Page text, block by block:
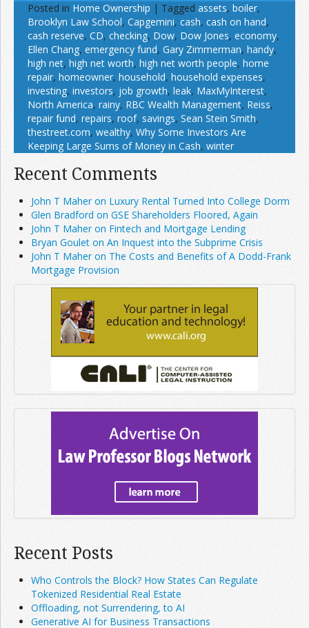
Posted in Home Ownership | Tagged assets, boiler,
Brooklyn Law School, Capgemini, cash, cash on hand,
cash reserve, CD, checking, Dow, Dow Jones, economy,
Ellen Chang, emergency fund, Gary Zimmerman, handy,
high net, high net worth, high net worth people, home
repair, homeowner, household, household expenses,
investing, investors, job growth, leak, MaxMyInterest,
North America, rainy, RBC Wealth Management, Reiss,
repair fund, repairs, roof, savings, Sean Stein Smith,
thestreet.com, wealthy, Why Some Investors Are
Keeping Large Sums of Money in Cash, winter
Recent Comments
John T Maher on Luxury Rental Turned Into College Dorm
Glen Bradford on GSE Shareholders Floored, Again
John T Maher on Fintech and Mortgage Lending
Bryan Goulet on An Inquest into the Subprime Crisis
John T Maher on The Costs and Benefits of A Dodd-Frank
Mortgage Provision
Recent Posts
Who Controls the Block? How States Can Regulate
Tokenized Residential Real Estate
Offloading, not Surrendering, to AI
Generative AI for Business Transactions